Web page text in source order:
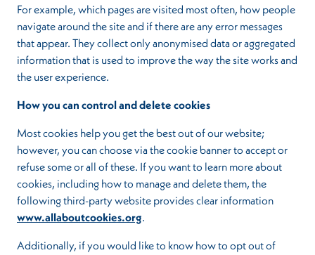
For example, which pages are visited most often, how people
navigate around the site and if there are any error messages
that appear. They collect only anonymised data or aggregated
information that is used to improve the way the site works and
the user experience.
How you can control and delete cookies
Most cookies help you get the best out of our website;
however, you can choose via the cookie banner to accept or
refuse some or all of these. If you want to learn more about
cookies, including how to manage and delete them, the
following third-party website provides clear information
www.allaboutcookies.org.
Additionally, if you would like to know how to opt out of